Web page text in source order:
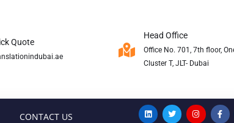
Quote
Head Office
Office No. 701, 7th floor,
Cluster T, JLT- Dubai
CONTACT US